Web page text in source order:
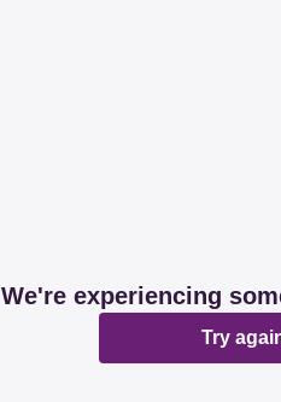
We're experiencing
Try